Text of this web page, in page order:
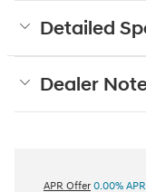
Detailed
Dealer
APR Offer 0.00%